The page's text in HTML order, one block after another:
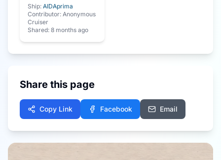
Ship: AIDAprima
Contributor: Anonymous
Cruiser
Shared: 8 months ago
Share this page
Copy Link Facebook Email